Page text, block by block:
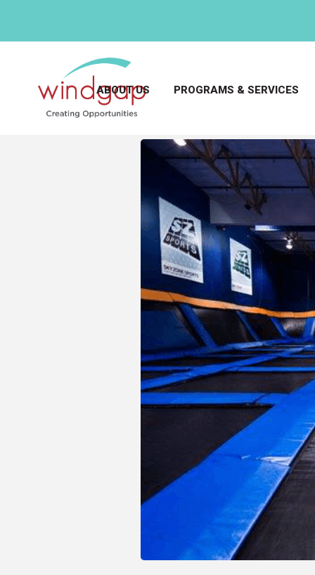
ABOUT US PROGRAMS & SERVICES